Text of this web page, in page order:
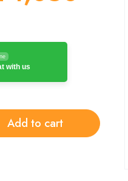
with us
Add to cart